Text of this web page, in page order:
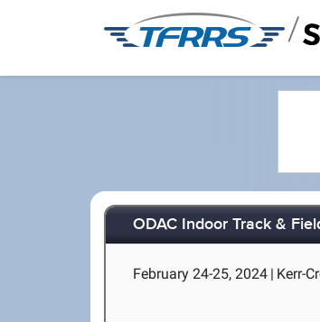
/
ODAC Indoor Track &
February 24-25, 2024 | Kerr-